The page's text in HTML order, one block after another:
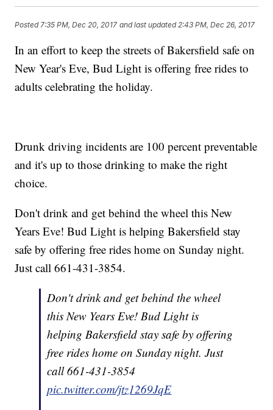
Posted 7:35 PM, Dec 20, 2017 and last updated 2:43 PM, Dec 26, 2017
In an effort to keep the streets of Bakersfield safe on
New Year's Eve, Bud Light is offering free rides to
adults celebrating the holiday.
Drunk driving incidents are 100 percent preventable
and it's up to those drinking to make the right
choice.
Don't drink and get behind the wheel this New
Years Eve! Bud Light is helping Bakersfield stay
safe by offering free rides home on Sunday night.
Just call 661-431-3854.
Don't drink and get behind the wheel
this New Years Eve! Bud Light is
helping Bakersfield stay safe by offering
free rides home on Sunday night. Just
call 661-431-3854
pic.twitter.com/jtz1269JqE